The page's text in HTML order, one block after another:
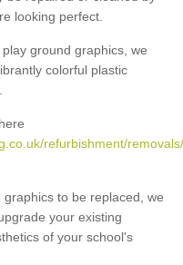
looking perfect.
ground graphics, we
colorful plastic
refurbishment/
graphics to be replaced, we
your existing
of your school's